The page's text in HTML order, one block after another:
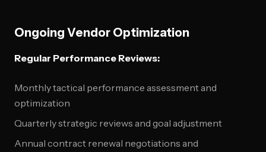
Ongoing Vendor Optimization
Regular Performance Reviews:
Monthly tactical performance assessment and
optimization
Quarterly strategic reviews and goal adjustment
Annual contract renewal negotiations and